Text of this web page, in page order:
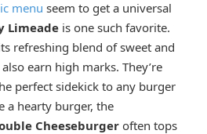
menu seem to get a universal
Limeade is one such favorite.
refreshing blend of sweet and
also earn high marks. They’re
perfect sidekick to any burger
a hearty burger, the
Cheeseburger often tops